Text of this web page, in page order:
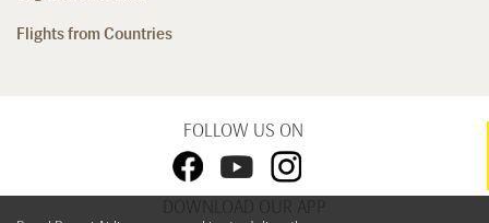
Flights from Countries
FOLLOW US ON
DOWNLOAD OUR APP